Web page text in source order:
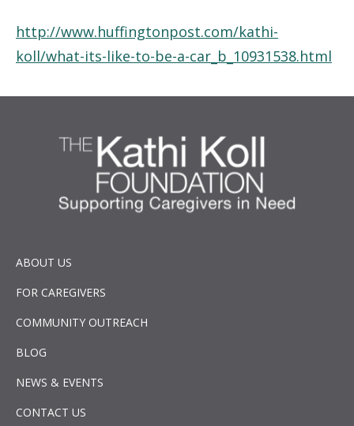
http://www.huffingtonpost.com/kathi-
koll/what-its-like-to-be-a-car_b_10931538.html
ABOUT US
FOR CAREGIVERS
COMMUNITY OUTREACH
BLOG
NEWS & EVENTS
CONTACT US